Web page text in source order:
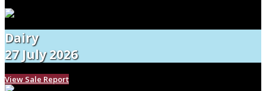
Dairy
27 July 2026
View Sale Report